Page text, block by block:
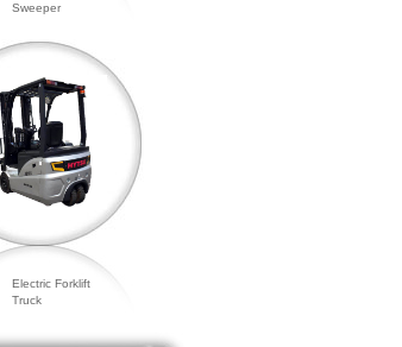
Sweeper
Electric Forklift
Truck